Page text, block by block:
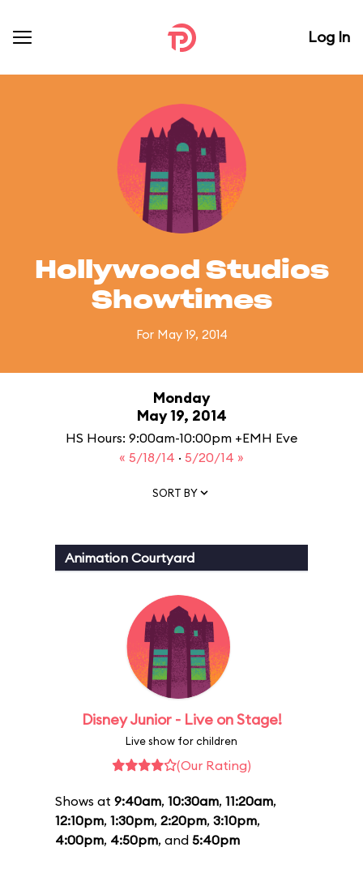
Log In
Hollywood Studios
Showtimes
For May 19, 2014
Monday
May 19, 2014
HS Hours: 9:00am-10:00pm +EMH Eve
« 5/18/14 · 5/20/14 »
SORT BY
Animation Courtyard
Disney Junior - Live on Stage!
Live show for children
(Our Rating)
Shows at 9:40am, 10:30am, 11:20am,
12:10pm, 1:30pm, 2:20pm, 3:10pm,
4:00pm, 4:50pm, and 5:40pm